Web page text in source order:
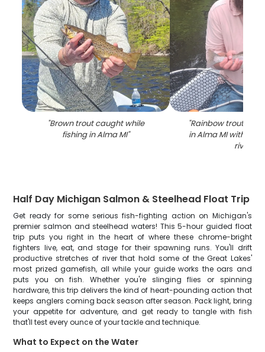
"Brown trout caught while
fishing in Alma MI"
"Rainbow trout
in Alma MI with net
river
Half Day Michigan Salmon & Steelhead Float Trip
Get ready for some serious fish-fighting action on Michigan's
premier salmon and steelhead waters! This 5-hour guided float
trip puts you right in the heart of where these chrome-bright
fighters live, eat, and stage for their spawning runs. You'll drift
productive stretches of river that hold some of the Great Lakes'
most prized gamefish, all while your guide works the oars and
puts you on fish. Whether you're slinging flies or spinning
hardware, this trip delivers the kind of heart-pounding action that
keeps anglers coming back season after season. Pack light, bring
your appetite for adventure, and get ready to tangle with fish
that'll test every ounce of your tackle and technique.
What to Expect on the Water